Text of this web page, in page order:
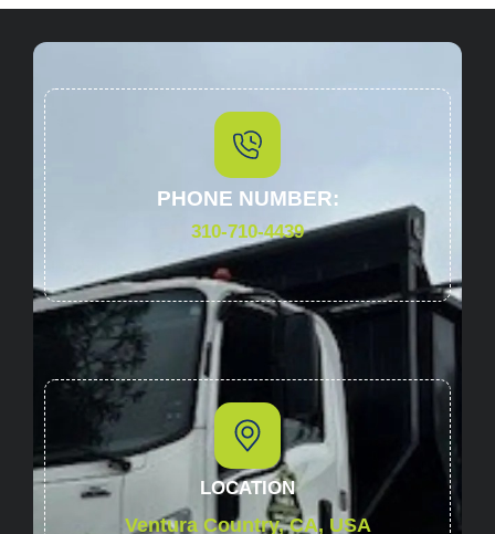
PHONE NUMBER:
310-710-4439
LOCATION
Ventura Country, CA, USA